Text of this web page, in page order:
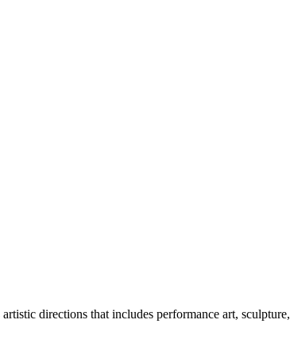
directions that includes performance art,